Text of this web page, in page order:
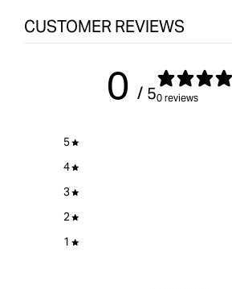
CUSTOMER REVIEWS
0 / 50 reviews
5
4
3
2
1